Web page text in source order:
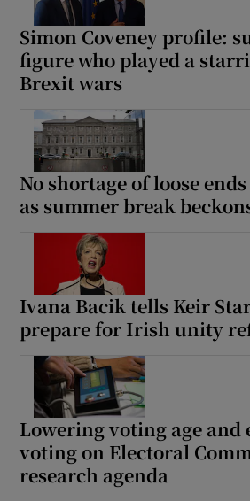
Simon Coveney profile:
figure who played a
Brexit wars
No shortage of loose
as summer break
Ivana Bacik tells Keir
prepare for Irish unity
Lowering voting age and
voting on Electoral
research agenda